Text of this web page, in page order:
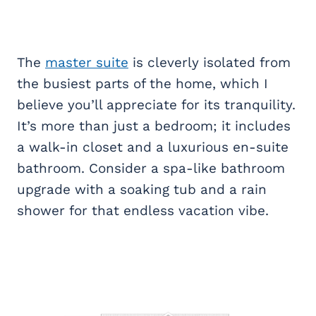
The master suite is cleverly isolated from
the busiest parts of the home, which I
believe you’ll appreciate for its tranquility.
It’s more than just a bedroom; it includes
a walk-in closet and a luxurious en-suite
bathroom. Consider a spa-like bathroom
upgrade with a soaking tub and a rain
shower for that endless vacation vibe.